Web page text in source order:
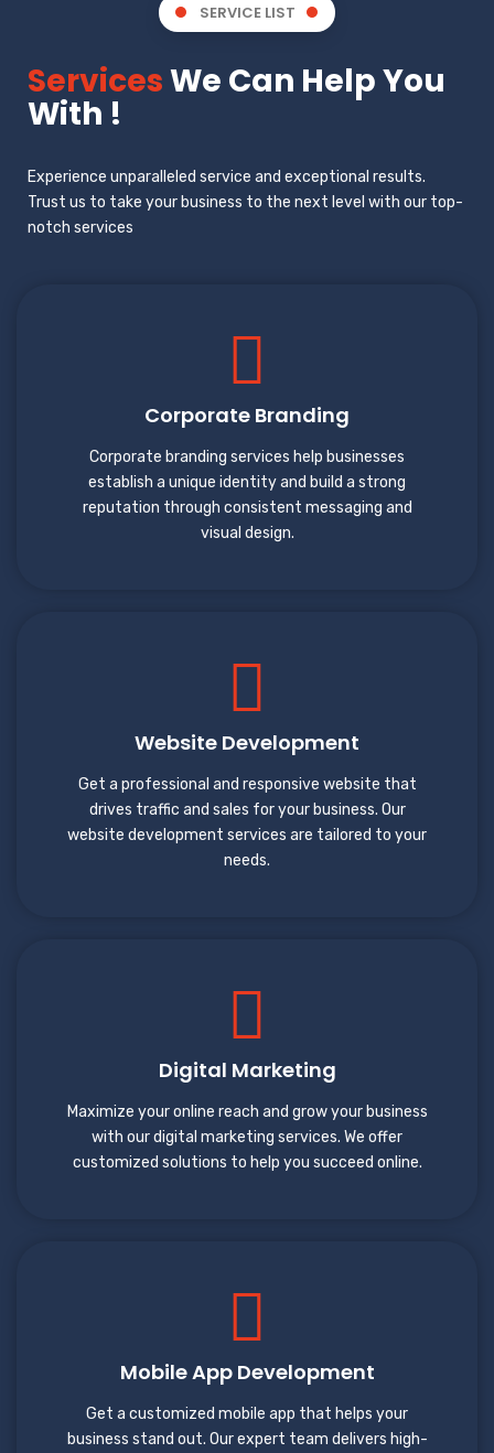
SERVICE LIST
ServicesWe Can Help You
With !
Experience unparalleled service and exceptional results.
Trust us to take your business to the next level with our top-
notch services
Corporate Branding
Corporate branding services help businesses
establish a unique identity and build a strong
reputation through consistent messaging and
visual design.
Website Development
Get a professional and responsive website that
drives traffic and sales for your business. Our
website development services are tailored to your
needs.
Digital Marketing
Maximize your online reach and grow your business
with our digital marketing services. We offer
customized solutions to help you succeed online.
Mobile App Development
Get a customized mobile app that helps your
business stand out. Our expert team delivers high-